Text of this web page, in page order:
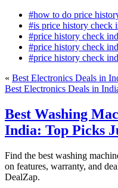
#how to do price
#is price history check
#price history check
#price history check
#price history check
« Best Electronics Deals in
Best Electronics Deals in
Best Washing
India: Top Picks
Find the best washing
on features, warranty, and
DealZap.